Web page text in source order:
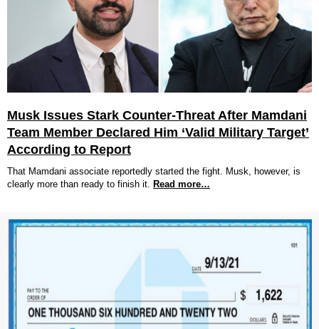
Musk Issues Stark Counter-Threat After Mamdani
Team Member Declared Him ‘Valid Military Target’
According to Report
That Mamdani associate reportedly started the fight. Musk, however, is
clearly more than ready to finish it. Read more…